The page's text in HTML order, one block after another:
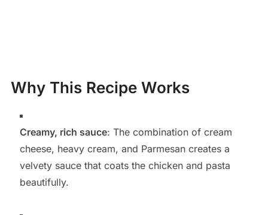
Why This Recipe Works
Creamy, rich sauce: The combination of cream
cheese, heavy cream, and Parmesan creates a
velvety sauce that coats the chicken and pasta
beautifully.